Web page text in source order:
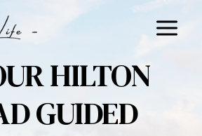
HILTON
GUIDED